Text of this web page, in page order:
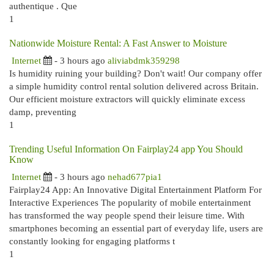
authentique . Que
1
Nationwide Moisture Rental: A Fast Answer to Moisture
Internet - 3 hours ago aliviabdmk359298
Is humidity ruining your building? Don't wait! Our company offer
a simple humidity control rental solution delivered across Britain.
Our efficient moisture extractors will quickly eliminate excess
damp, preventing
1
Trending Useful Information On Fairplay24 app You Should
Know
Internet - 3 hours ago nehad677pia1
Fairplay24 App: An Innovative Digital Entertainment Platform For
Interactive Experiences The popularity of mobile entertainment
has transformed the way people spend their leisure time. With
smartphones becoming an essential part of everyday life, users are
constantly looking for engaging platforms t
1